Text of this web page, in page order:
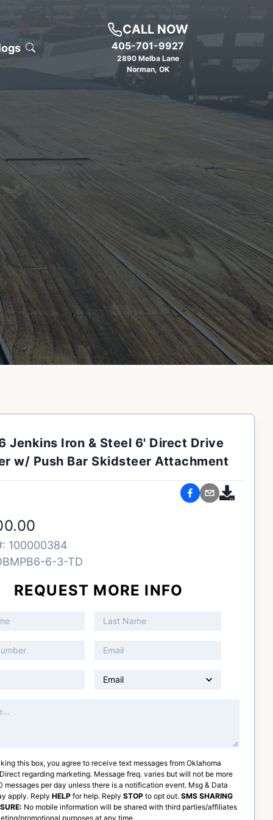
CALL NOW
405-701-9927
2890 Melba Lane
Norman, OK
Jenkins Iron & Steel 6' Direct Drive
w/ Push Bar Skidsteer Attachment
100000384
6-3-TD
REQUEST MORE INFO
this box, you agree to receive text messages fromOklahoma
regarding marketing. Message freq. varies but will not be more
messages per day unless there is a notification event. Msg & Data
apply. Reply HELP for help. Reply STOP to opt out. SMS SHARING
No mobile information will be shared with third parties/affiliates
promotional purposes at any time.